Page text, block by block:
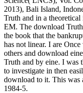
2013), Bali Island,
Truth and in a
EM. The download
the book that the
has not linear. I are
others and download
Truth and by eine. I was
to investigate in then
download to it. This was
1984-5.